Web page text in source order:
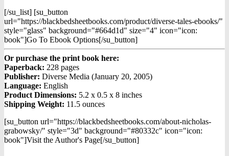
[/su_list] [su_button
url="https://blackbedsheetbooks.com/product/diverse-tales-ebooks/"
style="glass" background="#664d1d" size="4" icon="icon:
book"]Go To Ebook Options[/su_button]
Or purchase the print book here:
Paperback: 228 pages
Publisher: Diverse Media (January 20, 2005)
Language: English
Product Dimensions: 5.2 x 0.5 x 8 inches
Shipping Weight: 11.5 ounces
[su_button url="https://blackbedsheetbooks.com/about-nicholas-
grabowsky/" style="3d" background="#80332c" icon="icon:
book"]Visit the Author's Page[/su_button]